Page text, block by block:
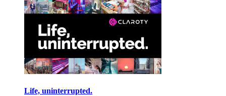
Life, uninterrupted.